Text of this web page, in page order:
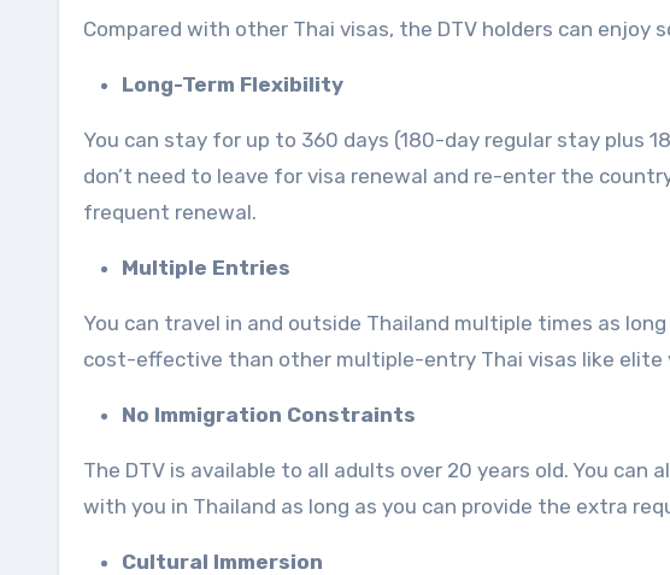
Compared with other Thai visas, the DTV holders can enjoy
Long-Term Flexibility
You can stay for up to 360 days (180-day regular stay plus
don’t need to leave for visa renewal and re-enter the
frequent renewal.
Multiple Entries
You can travel in and outside Thailand multiple times as
cost-effective than other multiple-entry Thai visas like elite
No Immigration Constraints
The DTV is available to all adults over 20 years old. You can
with you in Thailand as long as you can provide the extra
Cultural Immersion